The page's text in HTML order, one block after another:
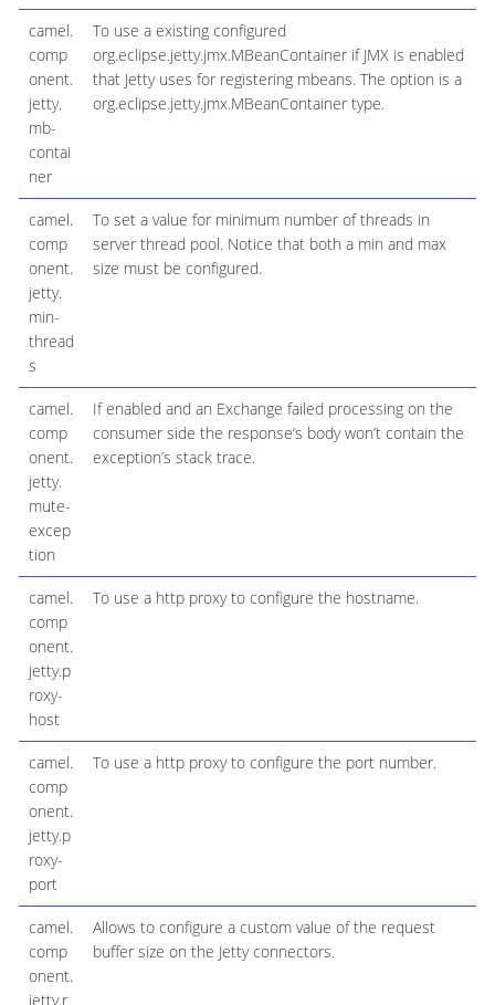
camel.
comp
onent.
jetty.
mb-
contai
ner
To use a existing configured
org.eclipse.jetty.jmx.MBeanContainer if JMX is enabled
that Jetty uses for registering mbeans. The option is a
org.eclipse.jetty.jmx.MBeanContainer type.
camel.
comp
onent.
jetty.
min-
thread
s
To set a value for minimum number of threads in
server thread pool. Notice that both a min and max
size must be configured.
camel.
comp
onent.
jetty.
mute-
excep
tion
If enabled and an Exchange failed processing on the
consumer side the response’s body won’t contain the
exception’s stack trace.
camel.
comp
onent.
jetty.p
roxy-
host
To use a http proxy to configure the hostname.
camel.
comp
onent.
jetty.p
roxy-
port
To use a http proxy to configure the port number.
camel.
comp
onent.
jetty.r
Allows to configure a custom value of the request
buffer size on the Jetty connectors.